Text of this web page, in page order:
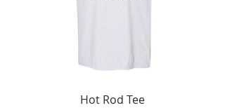
Hot Rod Tee